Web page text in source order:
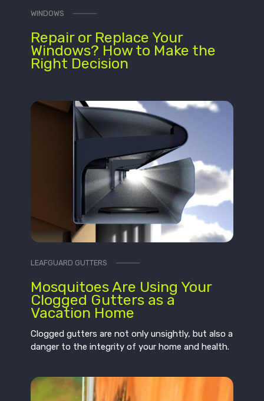
WINDOWS
Repair or Replace Your
Windows? How to Make the
Right Decision
LEAFGUARD GUTTERS
Mosquitoes Are Using Your
Clogged Gutters as a
Vacation Home
Clogged gutters are not only unsightly, but also a
danger to the integrity of your home and health.